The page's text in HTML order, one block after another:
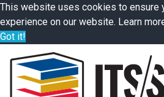
This website uses cookies to ensure
experience on our website. Learn
Got it!